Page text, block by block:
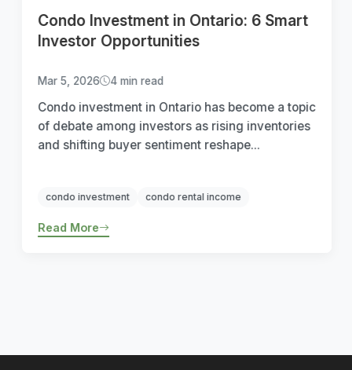
Condo Investment in Ontario: 6 Smart
Investor Opportunities
Mar 5, 2026 4 min read
Condo investment in Ontario has become a topic
of debate among investors as rising inventories
and shifting buyer sentiment reshape...
condo investment condo rental income
Read More